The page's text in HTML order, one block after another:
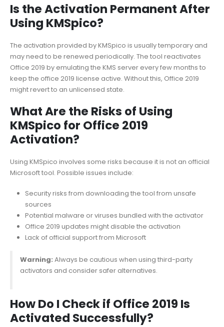
Is the Activation Permanent After
Using KMSpico?
The activation provided by KMSpico is usually temporary and
may need to be renewed periodically. The tool reactivates
Office 2019 by emulating the KMS server every few months to
keep the office 2019 license active. Without this, Office 2019
might revert to an unlicensed state.
What Are the Risks of Using
KMSpico for Office 2019
Activation?
Using KMSpico involves some risks because it is not an official
Microsoft tool. Possible issues include:
Security risks from downloading the tool from unsafe
sources
Potential malware or viruses bundled with the activator
Office 2019 updates might disable the activation
Lack of official support from Microsoft
Warning: Always be cautious when using third-party
activators and consider safer alternatives.
How Do I Check if Office 2019 Is
Activated Successfully?